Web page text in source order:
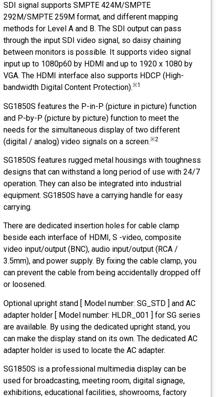
SDI signal supports SMPTE 424M/SMPTE
292M/SMPTE 259M format, and different mapping
methods for Level A and B. The SDI output can pass
through the input SDI video signal, so daisy chaining
between monitors is possible. It supports video signal
input up to 1080p60 by HDMI and up to 1920 x 1080 by
VGA. The HDMI interface also supports HDCP (High-
bandwidth Digital Content Protection).
SG1850S features the P-in-P (picture in picture) function
and P-by-P (picture by picture) function to meet the
needs for the simultaneous display of two different
(digital / analog) video signals on a screen.※2
SG1850S features rugged metal housings with toughness
designs that can withstand a long period of use with 24/7
operation. They can also be integrated into industrial
equipment. SG1850S have a carrying handle for easy
carrying.
There are dedicated insertion holes for cable clamp
beside each interface of HDMI, S -video, composite
video input/output (BNC), audio input/output (RCA /
3.5mm), and power supply. By fixing the cable clamp, you
can prevent the cable from being accidentally dropped off
or loosened.
Optional upright stand [ Model number: SG_STD ] and AC
adapter holder [ Model number: HLDR_001 ] for SG series
are available. By using the dedicated upright stand, you
can make the display stand on its own. The dedicated AC
adapter holder is used to locate the AC adapter.
SG1850S is a professional multimedia display can be
used for broadcasting, meeting room, digital signage,
exhibitions, educational facilities, showrooms, factory